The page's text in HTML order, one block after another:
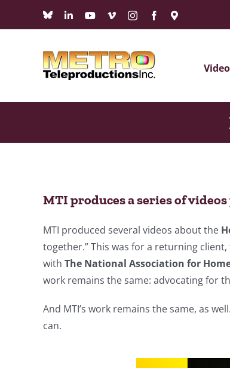
BlueskyLinkedInYouTube
VimeoInstagramFacebook
Maps
MTI produces a series of
MTI produced several videos about the
together.” This was for a returning client,
with The National Association for
work remains the same: advocating for
And MTI’s work remains the same, as
can.